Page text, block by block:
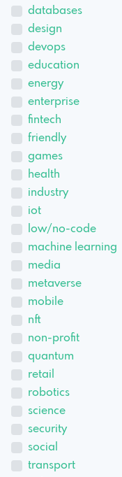
databases
design
devops
education
energy
enterprise
fintech
friendly
games
health
industry
iot
low/no-code
machine learning
media
metaverse
mobile
nft
non-profit
quantum
retail
robotics
science
security
social
transport